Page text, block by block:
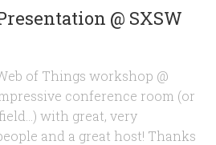
@ SXSW
of Things workshop @
conference room (or
with great, very
and a great host! Thanks